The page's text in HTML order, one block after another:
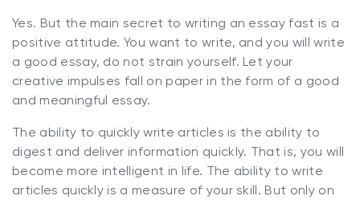
Yes. But the main secret to writing an essay fast is a
positive attitude. You want to write, and you will write
a good essay, do not strain yourself. Let your
creative impulses fall on paper in the form of a good
and meaningful essay.
The ability to quickly write articles is the ability to
digest and deliver information quickly. That is, you will
become more intelligent in life. The ability to write
articles quickly is a measure of your skill. But only on